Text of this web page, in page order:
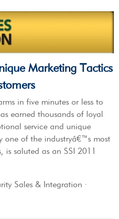
Marketing Tactics
in five minutes or less to
earned thousands of loyal
service and unique
one of the industryâ€™s most
is saluted as an SSI 2011
Sales & Integration ·